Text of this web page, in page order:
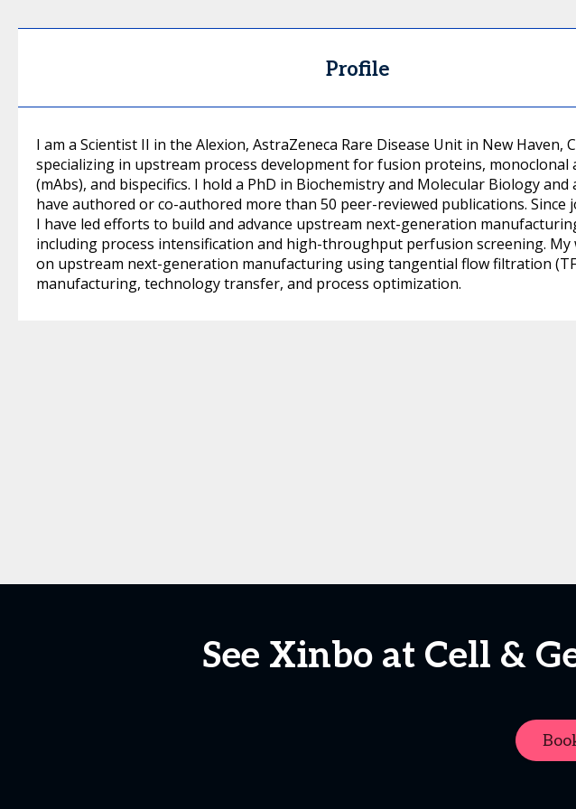
Profile
I am a Scientist II in the Alexion, AstraZeneca Rare Disease Unit in New Haven,
specializing in upstream process development for fusion proteins, monoclonal
(mAbs), and bispecifics. I hold a PhD in Biochemistry and Molecular Biology and
have authored or co-authored more than 50 peer-reviewed publications. Since
I have led efforts to build and advance upstream next-generation
including process intensification and high-throughput perfusion screening. My
on upstream next-generation manufacturing using tangential flow filtration
manufacturing, technology transfer, and process optimization.
See Xinbo at Cell &